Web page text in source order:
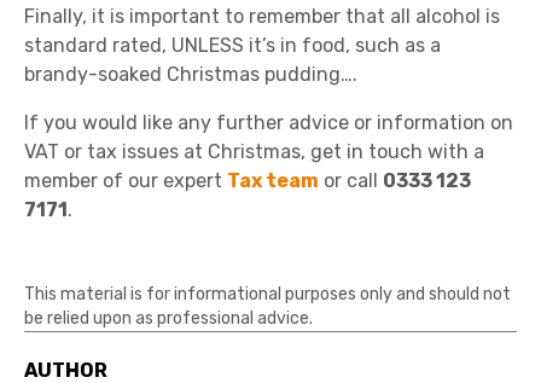
Finally, it is important to remember that all alcohol is
standard rated, UNLESS it’s in food, such as a
brandy-soaked Christmas pudding….
If you would like any further advice or information on
VAT or tax issues at Christmas, get in touch with a
member of our expert Tax team or call 0333 123
7171.
This material is for informational purposes only and should not
be relied upon as professional advice.
AUTHOR